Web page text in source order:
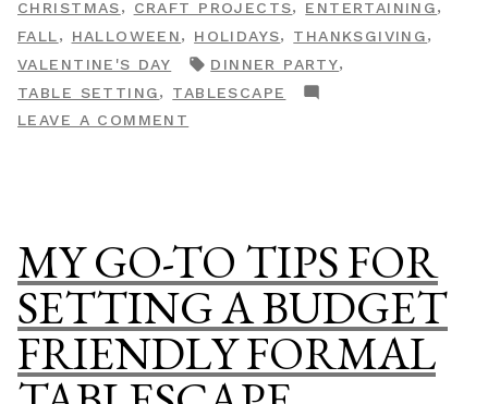
DIY
Velvet
Napkin
BY
IN
CHRISTMAS, CRAFT PROJECTS, ENTERTAINING,
FALL, HALLOWEEN, HOLIDAYS, THANKSGIVING,
VALENTINE'S DAY
TAGS:
DINNER PARTY,
TABLE SETTING, TABLESCAPE
LEAVE A COMMENT
VELVET
NAPKIN
RINGS
MY GO-TO TIPS FOR
SETTING A BUDGET
FRIENDLY FORMAL